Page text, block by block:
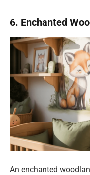
6. Enchanted
An enchanted